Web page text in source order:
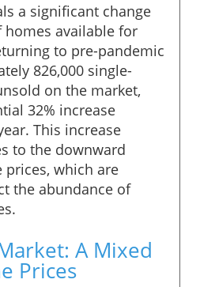
a significant change
available for
to pre-pandemic
826,000 single-
on the market,
32% increase
This increase
to the downward
prices, which are
the abundance of
A Mixed
Prices